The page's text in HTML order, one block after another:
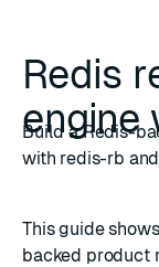
Redis
engine
Build a Redis-
with redis-rb
This guide
backed product